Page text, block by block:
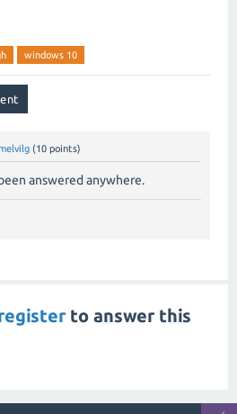
windows 10
(10 points)
answered anywhere.
to answer this